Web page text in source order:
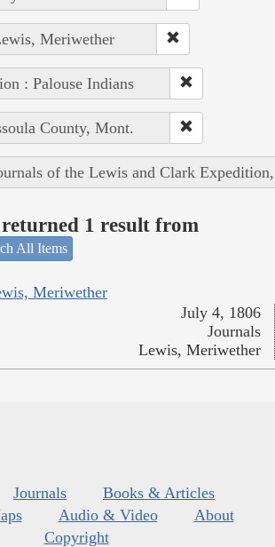
Meriwether
: Palouse Indians
County, Mont.
of the Lewis and Clark
1 result from
All Items
Meriwether
July 4, 1806
Journals
Lewis, Meriwether
Journals
Books & Articles
Audio & Video
About
Copyright